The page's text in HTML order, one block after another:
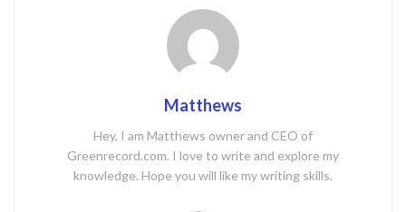
Matthews
Hey, I am Matthews owner and CEO of
Greenrecord.com. I love to write and explore my
knowledge. Hope you will like my writing skills.